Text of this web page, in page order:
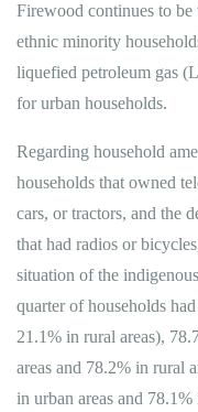
Firewood continues to
ethnic minority
liquefied petroleum gas
for urban households.
Regarding household
households that owned
cars, or tractors, and the
that had radios or
situation of the
quarter of households
21.1% in rural areas),
areas and 78.2% in rural
in urban areas and